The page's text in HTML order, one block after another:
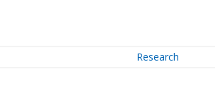
Research